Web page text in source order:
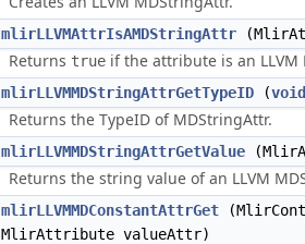
mlirLLVMAttrIsAMDStringAttr
Returns true if the attribute is an LLVM
mlirLLVMMDStringAttrGetTypeID (void
Returns the TypeID of MDStringAttr.
mlirLLVMMDStringAttrGetValue
Returns the string value of an LLVM
mlirLLVMMDConstantAttrGet
MlirAttribute valueAttr)